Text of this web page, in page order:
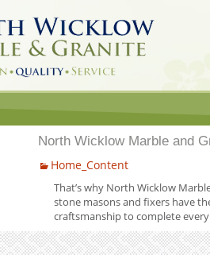
North Wicklow Marble and
Home_Content
That’s why North Wicklow
stone masons and fixers have
craftsmanship to complete